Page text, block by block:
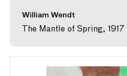
William Wendt
The Mantle of Spring, 1917